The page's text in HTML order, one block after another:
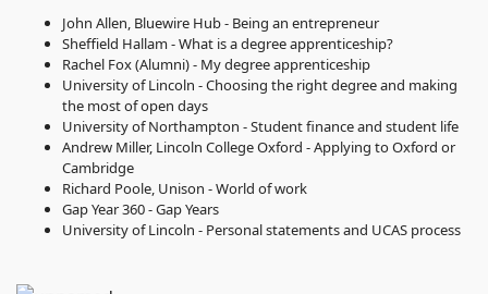
John Allen, Bluewire Hub - Being an entrepreneur
Sheffield Hallam - What is a degree apprenticeship?
Rachel Fox (Alumni) - My degree apprenticeship
University of Lincoln - Choosing the right degree and making
the most of open days
University of Northampton - Student finance and student life
Andrew Miller, Lincoln College Oxford - Applying to Oxford or
Cambridge
Richard Poole, Unison - World of work
Gap Year 360 - Gap Years
University of Lincoln - Personal statements and UCAS process